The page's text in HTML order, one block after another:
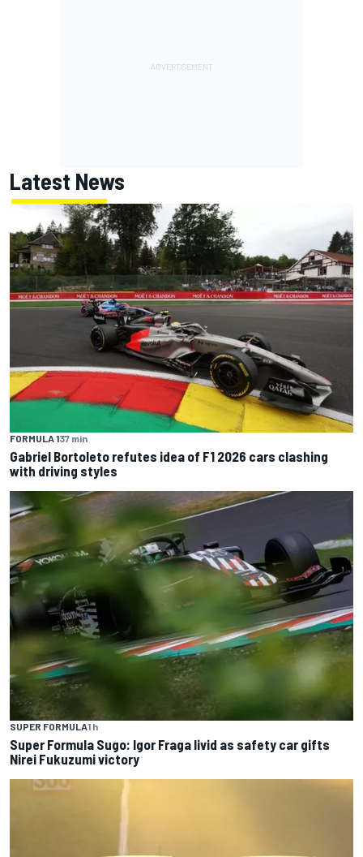
Latest News
FORMULA 137 min
Gabriel Bortoleto refutes idea of F1 2026 cars clashing
with driving styles
SUPER FORMULA1 h
Super Formula Sugo: Igor Fraga livid as safety car gifts
Nirei Fukuzumi victory